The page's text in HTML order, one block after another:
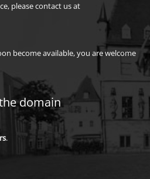
please contact us at
become available, you are welcome
domain
.